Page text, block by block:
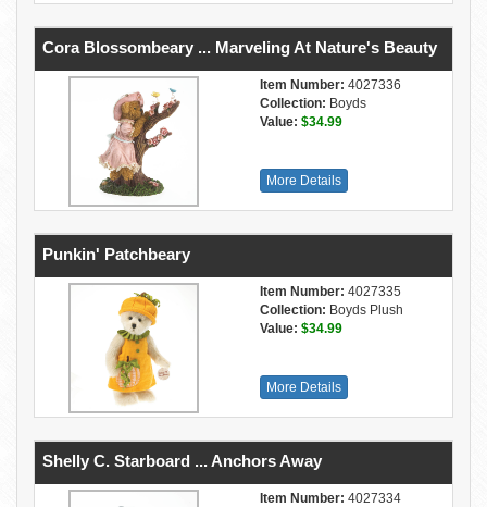
Cora Blossombeary ... Marveling At Nature's Beauty
Item Number: 4027336
Collection: Boyds
Value: $34.99
More Details
Punkin' Patchbeary
Item Number: 4027335
Collection: Boyds Plush
Value: $34.99
More Details
Shelly C. Starboard ... Anchors Away
Item Number: 4027334